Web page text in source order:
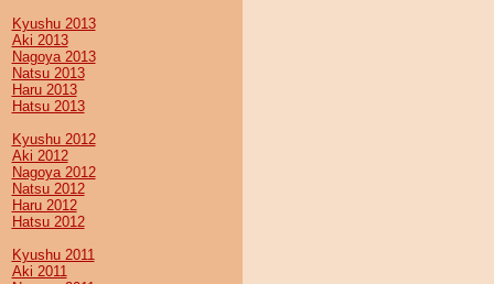
Kyushu 2013
Aki 2013
Nagoya 2013
Natsu 2013
Haru 2013
Hatsu 2013
Kyushu 2012
Aki 2012
Nagoya 2012
Natsu 2012
Haru 2012
Hatsu 2012
Kyushu 2011
Aki 2011